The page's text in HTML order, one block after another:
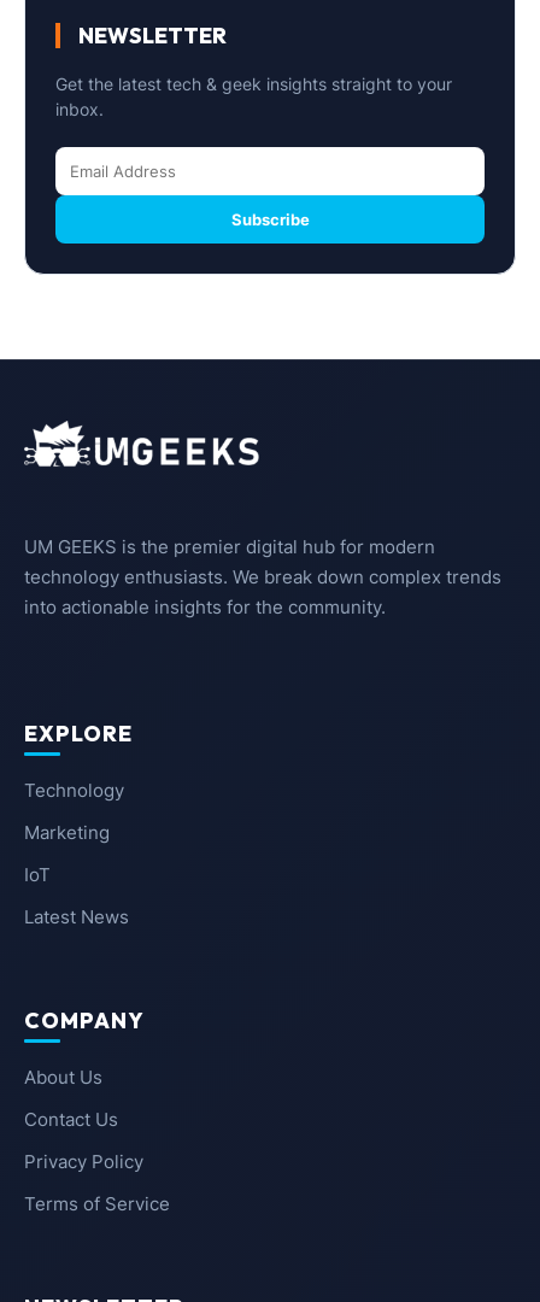
NEWSLETTER
Get the latest tech & geek insights straight to your
inbox.
Subscribe
UM GEEKS is the premier digital hub for modern
technology enthusiasts. We break down complex trends
into actionable insights for the community.
EXPLORE
Technology
Marketing
IoT
Latest News
COMPANY
About Us
Contact Us
Privacy Policy
Terms of Service